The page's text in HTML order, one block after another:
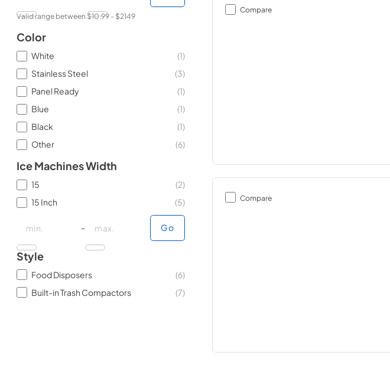
Valid range between $10.99- $2149
Color
White (1)
Stainless Steel
(3)
Panel Ready
(1)
Blue
(1)
Black
(1)
Other
(6)
Ice Machines Width
15 (2)
15 Inch
(5)
-
maximum price
Go
Style
Food Disposers (6)
Built-in Trash Compactors
(7)
Compare
Compare